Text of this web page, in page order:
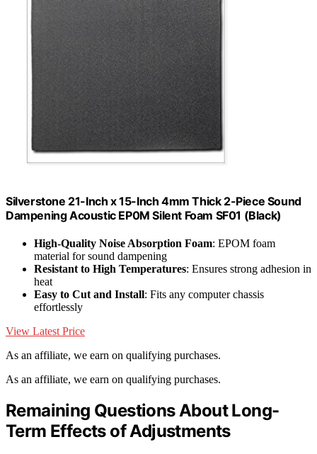
Silverstone 21-Inch x 15-Inch 4mm Thick 2-Piece Sound
Dampening Acoustic EP0M Silent Foam SF01 (Black)
High-Quality Noise Absorption Foam: EPOM foam
material for sound dampening
Resistant to High Temperatures: Ensures strong adhesion in
heat
Easy to Cut and Install: Fits any computer chassis
effortlessly
View Latest Price
As an affiliate, we earn on qualifying purchases.
As an affiliate, we earn on qualifying purchases.
Remaining Questions About Long-
Term Effects of Adjustments